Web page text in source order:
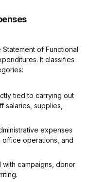
of Functional
It classifies
tied to carrying out
salaries, supplies,
expenses
operations, and
with campaigns, donor